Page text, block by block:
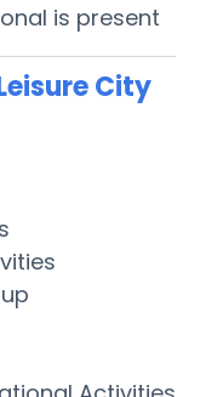
is present
City